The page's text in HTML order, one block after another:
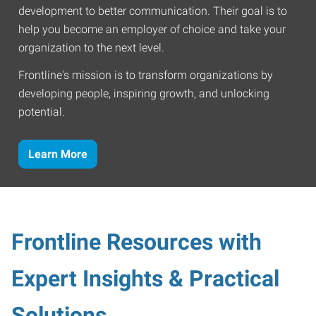
development to better communication. Their goal is to
help you become an employer of choice and take your
organization to the next level.
Frontline's mission is to transform organizations by
developing people, inspiring growth, and unlocking
potential.
Learn More
Frontline Resources with
Expert Insights & Practical